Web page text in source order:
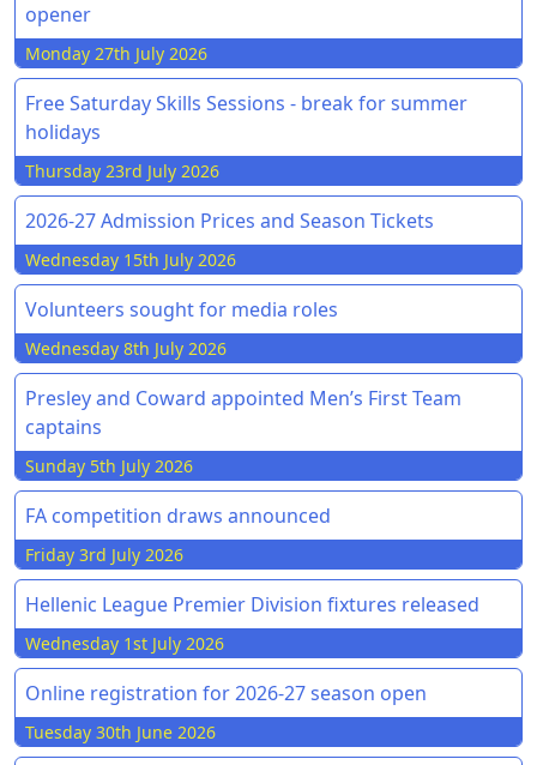
opener
Monday 27th July 2026
Free Saturday Skills Sessions - break for summer
holidays
Thursday 23rd July 2026
2026-27 Admission Prices and Season Tickets
Wednesday 15th July 2026
Volunteers sought for media roles
Wednesday 8th July 2026
Presley and Coward appointed Men’s First Team
captains
Sunday 5th July 2026
FA competition draws announced
Friday 3rd July 2026
Hellenic League Premier Division fixtures released
Wednesday 1st July 2026
Online registration for 2026-27 season open
Tuesday 30th June 2026